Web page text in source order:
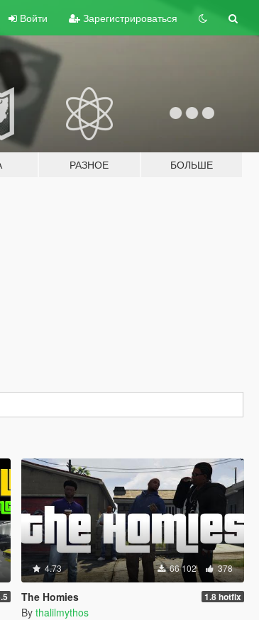
Войти Зарегистрироваться
РАЗНОЕ БОЛЬШЕ
4.73 66 102 378
The Homies 1.8 hotfix
By thalilmythos